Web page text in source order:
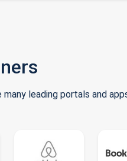
leading portals and